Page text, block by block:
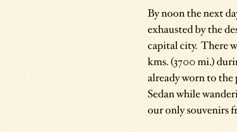
By noon the next
exhausted by the
capital city. There
kms. (3700 mi.)
already worn to
Sedan while
our only souvenirs